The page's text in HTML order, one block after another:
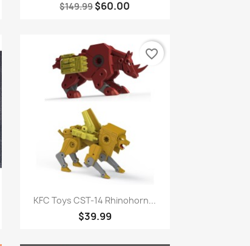
$149.99$60.00
Quick view
KFC Toys CST-14 Rhinohorn...
$39.99
favorite_border